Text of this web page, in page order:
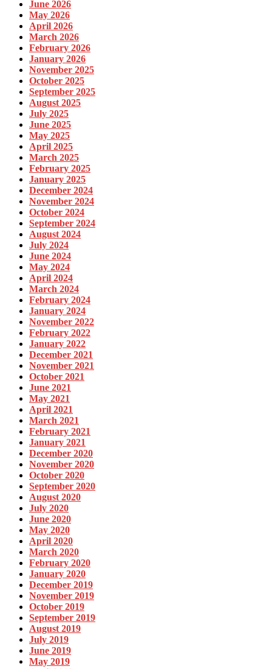
June 2026
May 2026
April 2026
March 2026
February 2026
January 2026
November 2025
October 2025
September 2025
August 2025
July 2025
June 2025
May 2025
April 2025
March 2025
February 2025
January 2025
December 2024
November 2024
October 2024
September 2024
August 2024
July 2024
June 2024
May 2024
April 2024
March 2024
February 2024
January 2024
November 2022
February 2022
January 2022
December 2021
November 2021
October 2021
June 2021
May 2021
April 2021
March 2021
February 2021
January 2021
December 2020
November 2020
October 2020
September 2020
August 2020
July 2020
June 2020
May 2020
April 2020
March 2020
February 2020
January 2020
December 2019
November 2019
October 2019
September 2019
August 2019
July 2019
June 2019
May 2019